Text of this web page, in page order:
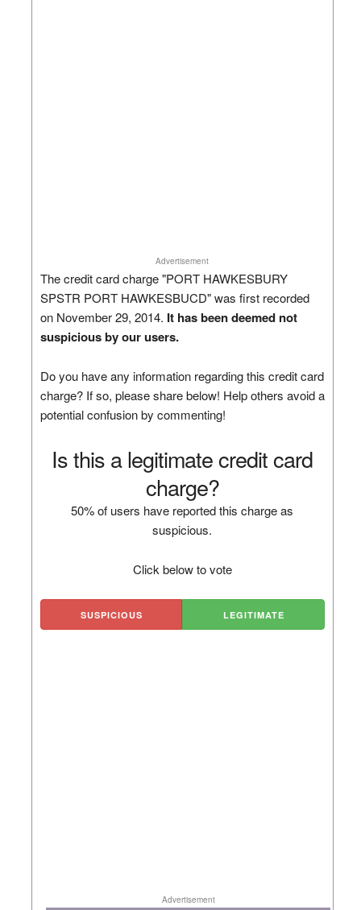
Advertisement
The credit card charge "PORT HAWKESBURY
SPSTR PORT HAWKESBUCD" was first recorded
on November 29, 2014. It has been deemed not
suspicious by our users.
Do you have any information regarding this credit card
charge? If so, please share below! Help others avoid a
potential confusion by commenting!
Is this a legitimate credit card
charge?
50% of users have reported this charge as
suspicious.
Click below to vote
SUSPICIOUS LEGITIMATE
Advertisement